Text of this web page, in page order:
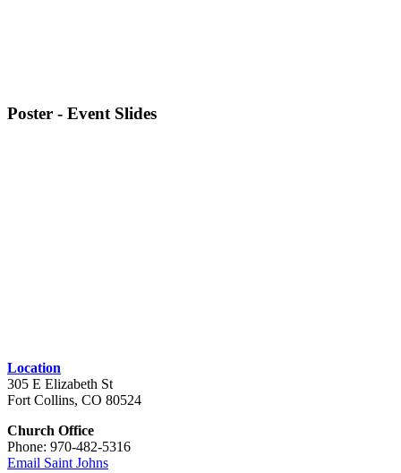
Poster - Event Slides
Location
305 E Elizabeth St
Fort Collins, CO 80524
Church Office
Phone: 970-482-5316
Email Saint Johns